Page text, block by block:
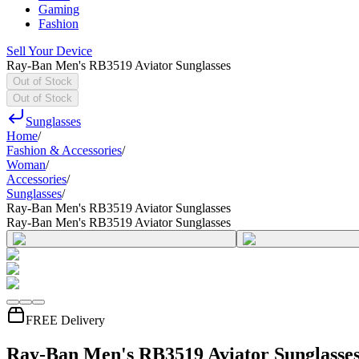
Gaming
Fashion
Sell Your Device
Ray-Ban Men's RB3519 Aviator Sunglasses
Out of Stock
Out of Stock
Sunglasses
Home/
Fashion & Accessories/
Woman/
Accessories/
Sunglasses/
Ray-Ban Men's RB3519 Aviator Sunglasses
Ray-Ban Men's RB3519 Aviator Sunglasses
FREE Delivery
Ray-Ban Men's RB3519 Aviator